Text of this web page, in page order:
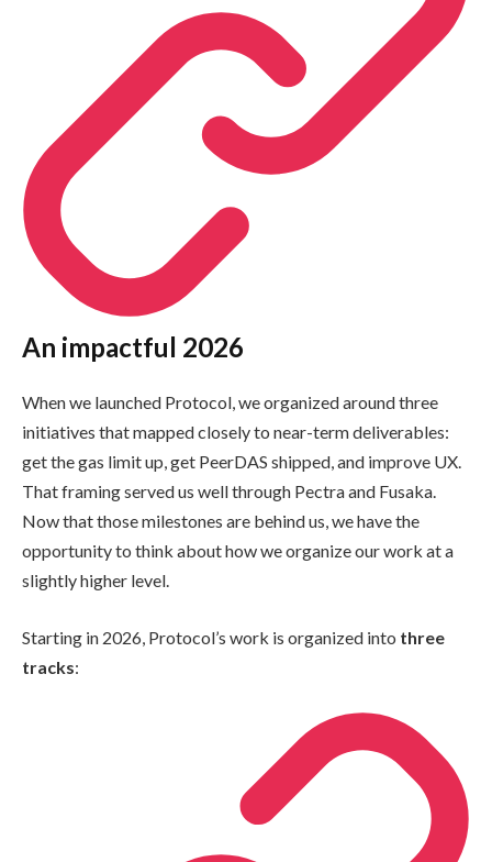
An impactful 2026
When we launched Protocol, we organized around three
initiatives that mapped closely to near-term deliverables:
get the gas limit up, get PeerDAS shipped, and improve UX.
That framing served us well through Pectra and Fusaka.
Now that those milestones are behind us, we have the
opportunity to think about how we organize our work at a
slightly higher level.
Starting in 2026, Protocol’s work is organized into three
tracks: